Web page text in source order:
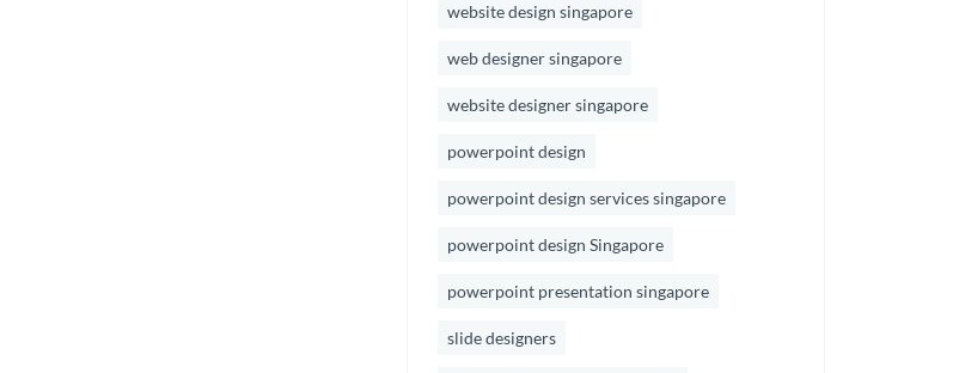
website design singapore
web designer singapore
website designer singapore
powerpoint design
powerpoint design services singapore
powerpoint design Singapore
powerpoint presentation singapore
slide designers